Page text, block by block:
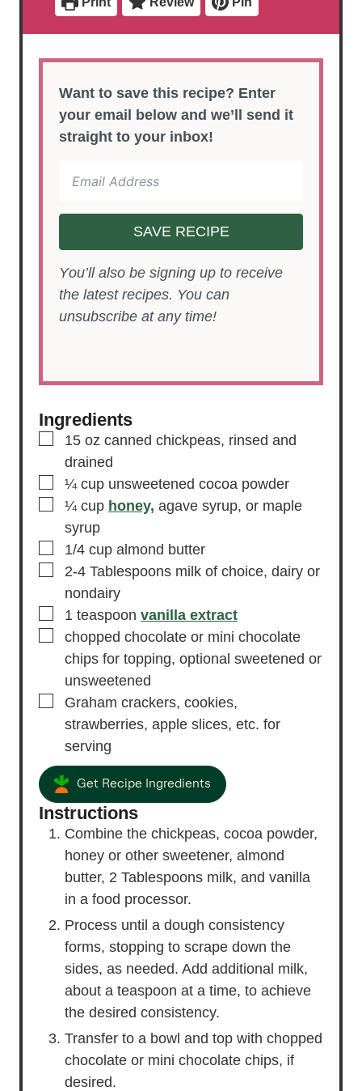
Want to save this recipe? Enter
your email below and we’ll send it
straight to your inbox!
SAVE RECIPE
You’ll also be signing up to receive
the latest recipes. You can
unsubscribe at any time!
Ingredients
▢
15 oz canned chickpeas, rinsed and
drained
▢
¼ cup unsweetened cocoa powder
▢
¼ cup honey, agave syrup, or maple
syrup
▢
1/4 cup almond butter
▢
2-4 Tablespoons milk of choice, dairy or
nondairy
▢
1 teaspoon vanilla extract
▢
chopped chocolate or mini chocolate
chips for topping, optional sweetened or
unsweetened
▢
Graham crackers, cookies,
strawberries, apple slices, etc. for
serving
Get Recipe Ingredients
Instructions
Combine the chickpeas, cocoa powder,
honey or other sweetener, almond
butter, 2 Tablespoons milk, and vanilla
in a food processor.
Process until a dough consistency
forms, stopping to scrape down the
sides, as needed. Add additional milk,
about a teaspoon at a time, to achieve
the desired consistency.
Transfer to a bowl and top with chopped
chocolate or mini chocolate chips, if
desired.